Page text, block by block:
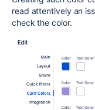
read attentively an
check the color.